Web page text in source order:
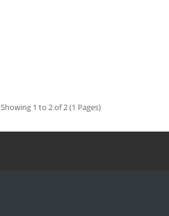
Showing 1 to 2 of 2 (1 Pages)